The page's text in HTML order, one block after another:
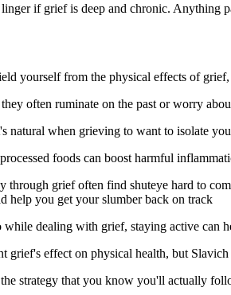
if grief is deep and chronic. Anything
yourself from the physical effects of
often ruminate on the past or worry
natural when grieving to want to isolate
foods can boost harmful
through grief often find shuteye hard to
help you get your slumber back on track
dealing with grief, staying active can
grief's effect on physical health, but Slavich
strategy that you know you'll actually